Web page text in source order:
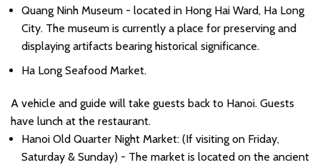
Quang Ninh Museum - located in Hong Hai Ward, Ha Long
City. The museum is currently a place for preserving and
displaying artifacts bearing historical significance.
Ha Long Seafood Market.
A vehicle and guide will take guests back to Hanoi. Guests
have lunch at the restaurant.
Hanoi Old Quarter Night Market: (If visiting on Friday,
Saturday & Sunday) - The market is located on the ancient